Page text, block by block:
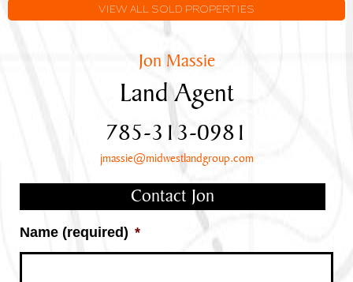
VIEW ALL SOLD PROPERTIES
Jon Massie
Land Agent
785-313-0981
jmassie@midwestlandgroup.com
Contact Jon
Name (required) *